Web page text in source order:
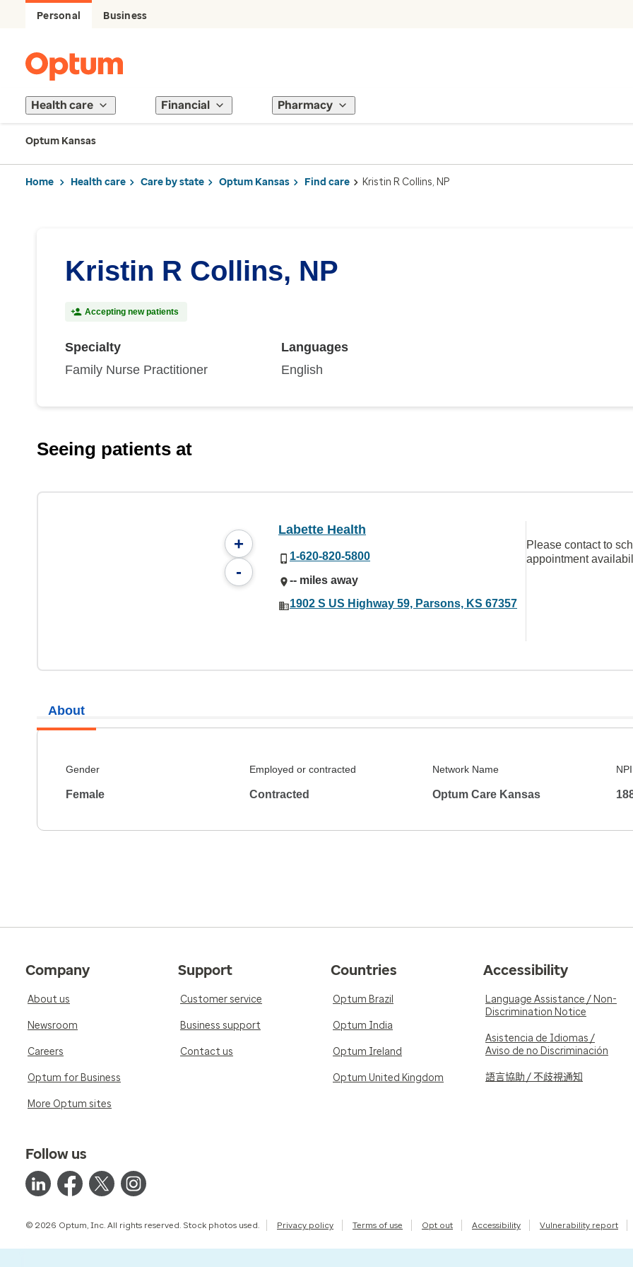
Personal Business
Health care Financial Pharmacy
Optum Kansas
Home Health care Care by state Optum Kansas Find care Kristin R Collins, NP
Kristin R Collins, NP
Accepting new patients
Specialty
Family Nurse Practitioner
Languages
English
Seeing patients at
+
-
Labette Health
1-620-820-5800
-- miles away
1902 S US Highway 59, Parsons, KS 67357
Please contact to
appointment
About
Gender
Female
Employed or contracted
Contracted
Network Name
Optum Care Kansas
NPI
Company
About us
Newsroom
Careers
Optum for Business
More Optum sites
Support
Customer service
Business support
Contact us
Countries
Optum Brazil
Optum India
Optum Ireland
Optum United Kingdom
Accessibility
Language Assistance / Non-
Discrimination Notice
Asistencia de Idiomas /
Aviso de no Discriminación
語言協助 / 不歧視通知
Follow us
© 2026 Optum, Inc. All rights reserved. Stock photos used. Privacy policy Terms of use Opt out Accessibility Vulnerability report